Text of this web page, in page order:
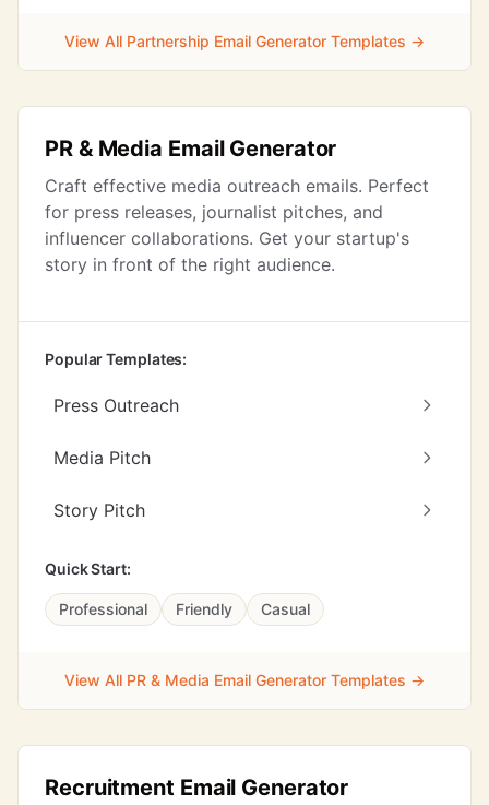
View All Partnership Email Generator Templates →
PR & Media Email Generator
Craft effective media outreach emails. Perfect
for press releases, journalist pitches, and
influencer collaborations. Get your startup's
story in front of the right audience.
Popular Templates:
Press Outreach
Media Pitch
Story Pitch
Quick Start:
Professional Friendly Casual
View All PR & Media Email Generator Templates →
Recruitment Email Generator